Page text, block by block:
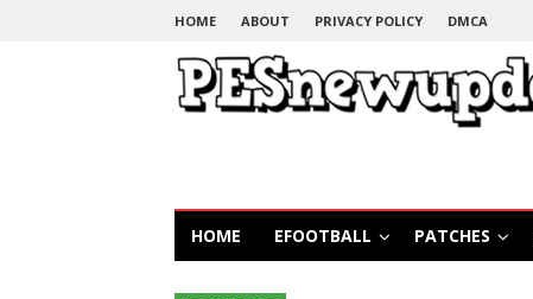
HOME ABOUT PRIVACY POLICY DMCA
HOME EFOOTBALL PATCHES